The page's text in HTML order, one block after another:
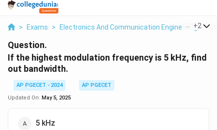
> Exams > Electronics And Communication Engineering >
+2
Question.
If the highest modulation frequency is 5 kHz, find
out bandwidth.
AP PGECET - 2024
AP PGECET
Updated On: May 5, 2025
5 kHz